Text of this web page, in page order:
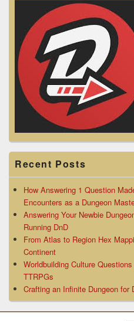
Recent Posts
How Answering 1 Question
Encounters as a Dungeon
Answering Your Newbie
Running DnD
From Atlas to Region Hex
Continent
Worldbuilding Culture
TTRPGs
Crafting an Infinite Dungeon for